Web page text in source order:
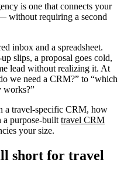
is one that connects your
without requiring a second
inbox and a spreadsheet.
slips, a proposal goes cold,
lead without realizing it. At
we need a CRM?” to “which
works?”
a travel-specific CRM, how
a purpose-built travel CRM
your size.
short for travel